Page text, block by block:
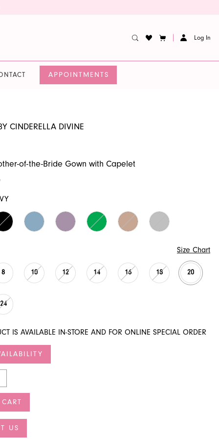
Log In
APPOINTMENTS
CINDERELLA DIVINE
of-the-Bride Gown with Capelet
Size Chart
8 10 12 14 16 18 20
24
IS AVAILABLE IN-STORE AND FOR ONLINE SPECIAL ORDER
US